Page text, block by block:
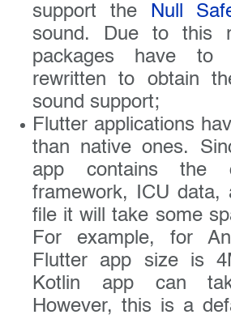
support the Null
sound. Due to this
packages have to
rewritten to obtain
sound support;
Flutter applications
than native ones.
app contains the
framework, ICU data,
file it will take some
For example, for
Flutter app size is
Kotlin app can
However, this is a